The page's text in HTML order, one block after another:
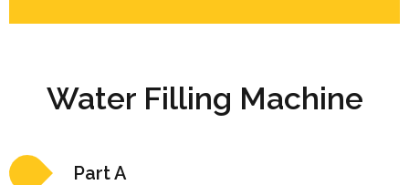
Water Filling Machine
Part A